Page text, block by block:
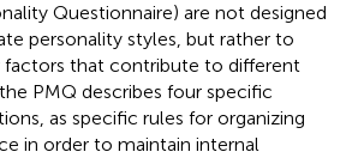
Questionnaire) are not designed
personality styles, but rather to
factors that contribute to different
PMQ describes four specific
as specific rules for organizing
in order to maintain internal